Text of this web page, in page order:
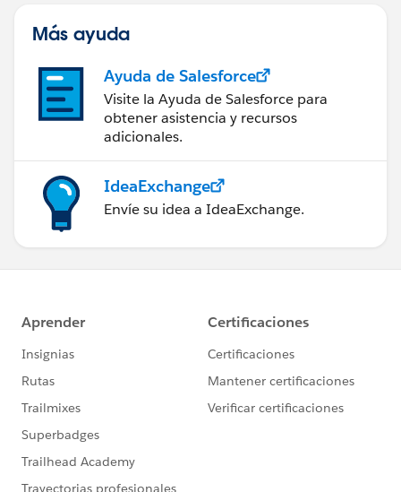
Más ayuda
Ayuda de Salesforce
Visite la Ayuda de Salesforce para
obtener asistencia y recursos
adicionales.
IdeaExchange
Envíe su idea a IdeaExchange.